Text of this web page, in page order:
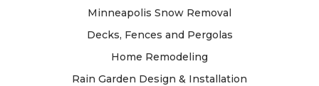
Minneapolis Snow Removal
Decks, Fences and Pergolas
Home Remodeling
Rain Garden Design & Installation